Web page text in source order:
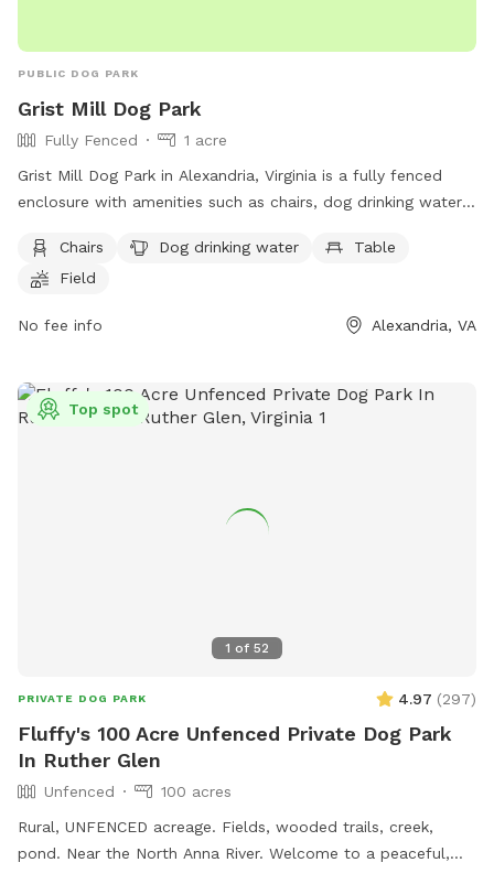
PUBLIC DOG PARK
Grist Mill Dog Park
Fully Fenced
1 acre
Grist Mill Dog Park in Alexandria, Virginia is a fully fenced
enclosure with amenities such as chairs, dog drinking water,
information on the park's website at
https://www.fairfaxcounty.gov/parks/offleash or by calling
Chairs Dog drinking water
Table
Field
No fee info Alexandria, VA
1 of 52
Top spot
PRIVATE DOG PARK 4.97 (297)
Fluffy's 100 Acre Unfenced Private Dog Park
In Ruther Glen
Unfenced
100 acres
Rural, UNFENCED acreage. Fields, wooded trails, creek,
pond. Near the North Anna River. Welcome to a peaceful,